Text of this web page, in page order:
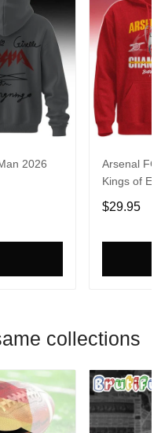
2026
Arsenal FC
Kings of
$29.95
collections